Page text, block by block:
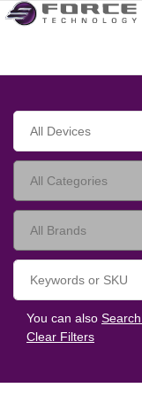
You can also
Clear Filters